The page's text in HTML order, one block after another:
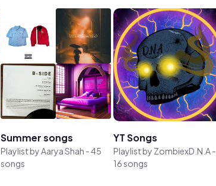
Summer songs
Playlist byAarya Shah -45
songs
YT Songs
Playlist by ZombiexD.N.A-
16 songs